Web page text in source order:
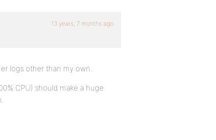
13 years, 7 months ago
logs other than my own.
CPU) should make a huge